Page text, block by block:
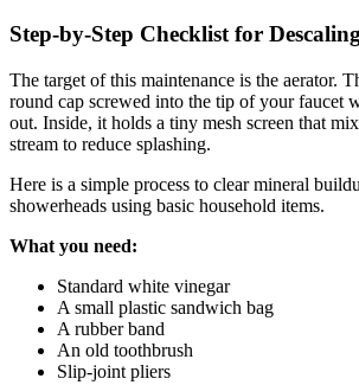
Step-by-Step Checklist for
The target of this maintenance is the aerator.
round cap screwed into the tip of your faucet
out. Inside, it holds a tiny mesh screen that
stream to reduce splashing.
Here is a simple process to clear mineral
showerheads using basic household items.
What you need:
Standard white vinegar
A small plastic sandwich bag
A rubber band
An old toothbrush
Slip-joint pliers